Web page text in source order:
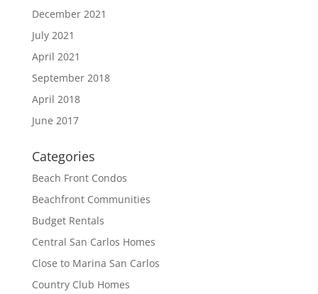
December 2021
July 2021
April 2021
September 2018
April 2018
June 2017
Categories
Beach Front Condos
Beachfront Communities
Budget Rentals
Central San Carlos Homes
Close to Marina San Carlos
Country Club Homes